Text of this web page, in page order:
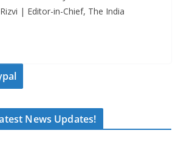
| Editor-in-Chief, The India
News Updates!